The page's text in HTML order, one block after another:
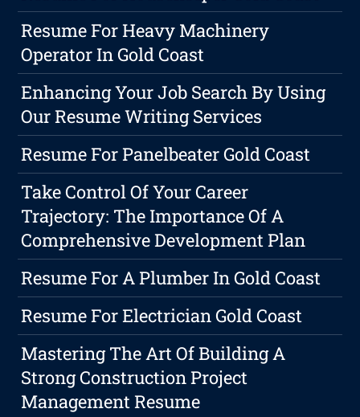
Resume For Heavy Machinery
Operator In Gold Coast
Enhancing Your Job Search By Using
Our Resume Writing Services
Resume For Panelbeater Gold Coast
Take Control Of Your Career
Trajectory: The Importance Of A
Comprehensive Development Plan
Resume For A Plumber In Gold Coast
Resume For Electrician Gold Coast
Mastering The Art Of Building A
Strong Construction Project
Management Resume